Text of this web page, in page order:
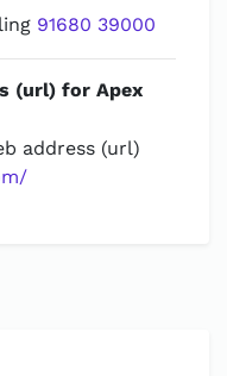
91680 39000
(url) for Apex
address (url)